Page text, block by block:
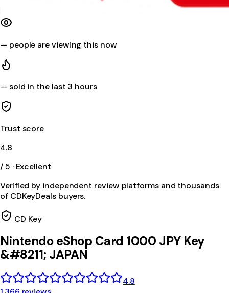
— people are viewing this now
— sold in the last 3 hours
Trust score
4.8
/ 5 · Excellent
Verified by independent review platforms and thousands
of CDKeyDeals buyers.
CD Key
Nintendo eShop Card 1000 JPY Key
&#8211; JAPAN
4.8